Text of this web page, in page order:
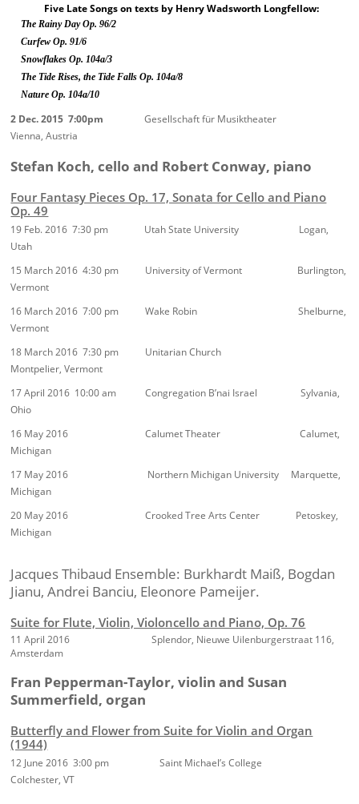
Five Late Songs on texts by Henry Wadsworth Longfellow:
The Rainy Day Op. 96/2
Curfew Op. 91/6
Snowflakes Op. 104a/3
The Tide Rises, the Tide Falls Op. 104a/8
Nature Op. 104a/10
2 Dec. 2015 7:00pm
Gesellschaft für Musiktheater
Vienna, Austria
Stefan Koch, cello and Robert Conway, piano
Four Fantasy Pieces Op. 17, Sonata for Cello and Piano
Op. 49
19 Feb. 2016 7:30 pm Utah State University Logan,
Utah
15 March 2016 4:30 pm University of Vermont Burlington,
Vermont
16 March 2016 7:00 pm Wake Robin Shelburne,
Vermont
18 March 2016 7:30 pm Unitarian Church
Montpelier, Vermont
17 April 2016 10:00 am Congregation B’nai Israel Sylvania,
Ohio
16 May 2016 Calumet Theater Calumet,
Michigan
17 May 2016 Northern Michigan University Marquette,
Michigan
20 May 2016 Crooked Tree Arts Center Petoskey,
Michigan
Jacques Thibaud Ensemble: Burkhardt Maiß, Bogdan
Jianu, Andrei Banciu, Eleonore Pameijer.
Suite for Flute, Violin, Violoncello and Piano, Op. 76
11 April 2016Splendor, Nieuwe Uilenburgerstraat 116,
Amsterdam
Fran Pepperman-Taylor, violin and Susan
Summerfield, organ
Butterfly and Flower from Suite for Violin and Organ
(1944)
12 June 2016 3:00 pm Saint Michael’s College
Colchester, VT